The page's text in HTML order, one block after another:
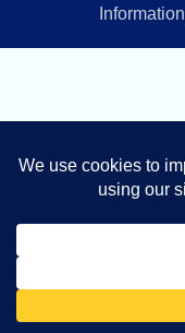
Information